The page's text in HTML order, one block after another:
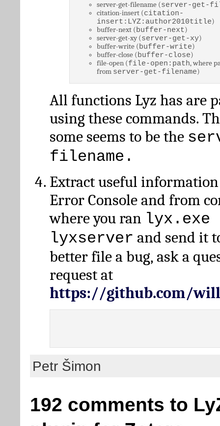
server-get-filename (server-get-
citation-insert (citation-
insert:LYZ:author2010title)
buffer-next (buffer-next)
server-get-xy (server-get-xy)
buffer-write (buffer-write)
buffer-close (buffer-close)
file-open (file-open:path, where
from server-get-filename)
All functions Lyz has are
using these commands.
some seems to be the
filename.
Extract useful
Error Console and from
where you ran lyx.exe
lyxserver and send it
better file a bug, ask a
request at
https://github.com/
Petr Šimon
192 comments to